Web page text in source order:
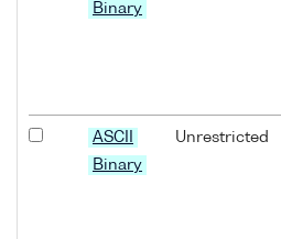
Binary
ASCII
Binary
Unrestricted